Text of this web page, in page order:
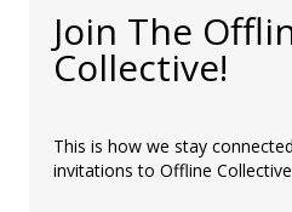
Join The
Collective!
This is how we stay
invitations to Offline